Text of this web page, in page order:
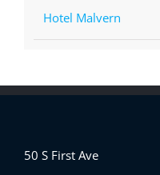
Hotel Malvern
50 S First Ave